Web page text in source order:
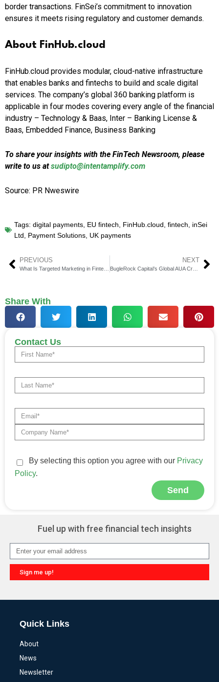
border transactions. FinSei’s commitment to innovation
ensures it meets rising regulatory and customer demands.
About FinHub.cloud
FinHub.cloud provides modular, cloud-native infrastructure
that enables banks and fintechs to build and scale digital
services. The company’s global 360 banking platform is
applicable in four modes covering every angle of the financial
industry – Technology & Baas, Inter – Banking License &
Baas, Embedded Finance, Business Banking
To share your insights with the FinTech Newsroom, please
write to us atsudipto@intentamplify.com
Source: PR Nweswire
Tags: digital payments EU fintech FinHub.cloud fintech
inSei
Ltd
Payment Solutions UK payments
PREVIOUS NEXT
BugleRock Capital’s Global AUA Crosses $4 Billion Mark
Share With
Contact Us
By selecting this option you agree with our Privacy
Policy.
Send
Fuel up with free financial tech insights
Sign me up!
Quick Links
About
News
Newsletter